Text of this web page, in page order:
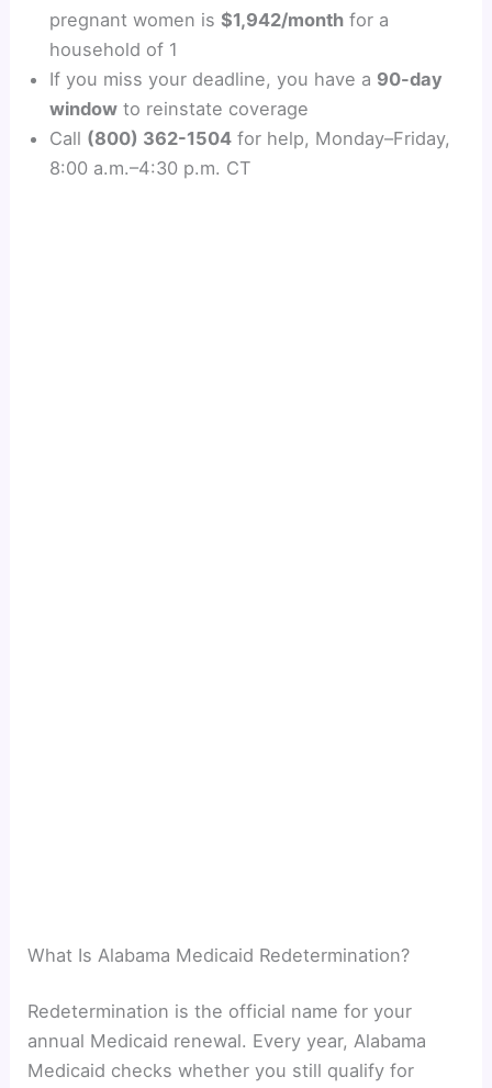
pregnant women is$1,942/month for a
household of 1
If you miss your deadline, you have a 90-day
window to reinstate coverage
Call (800) 362-1504 for help, Monday–Friday,
8:00 a.m.–4:30 p.m. CT
What Is Alabama Medicaid Redetermination?
Redetermination is the official name for your
annual Medicaid renewal. Every year, Alabama
Medicaid checks whether you still qualify for